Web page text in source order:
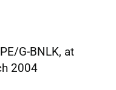
G-BNLK, at
2004